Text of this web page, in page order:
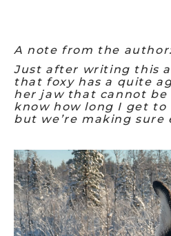
A note from the
Just after writing this
that foxy has a quite
her jaw that cannot be
know how long I get to
but we’re making sure